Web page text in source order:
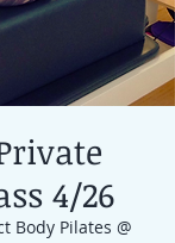
4/26
Body Pilates @